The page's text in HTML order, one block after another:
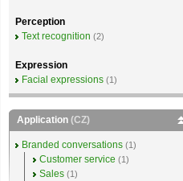
Perception
Text recognition (2)
Expression
Facial expressions (1)
Application (CZ)
Branded conversations (1)
Customer service (1)
Sales (1)